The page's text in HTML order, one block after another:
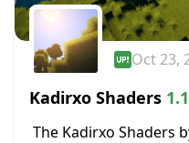
Oct 23,
Kadirxo Shaders
The Kadirxo Shaders